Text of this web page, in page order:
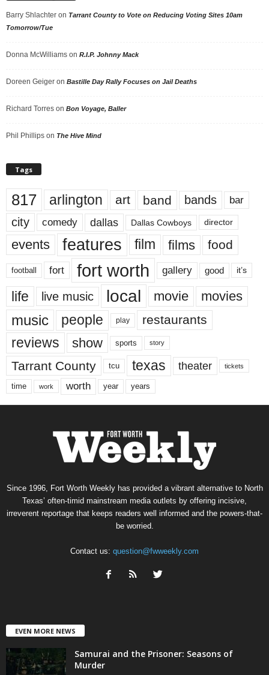
Barry Shlachter on Tarrant County to Vote on Reducing Voting Sites 10am
Tomorrow/Tue
Donna McWilliams on R.I.P. Johnny Mack
Doreen Geiger on Bastille Day Rally Focuses on Jail Deaths
Richard Torres on Bon Voyage, Baller
Phil Phillips on The Hive Mind
Tags
817 arlington art band bands bar
city comedy dallas Dallas Cowboys director
events features film films food
football fort fort worth gallery good it’s
life live music local movie movies
music people play restaurants
reviews show sports story
Tarrant County tcu texas theater tickets
time work worth year years
Since 1996, Fort Worth Weekly has provided a vibrant alternative to North
Texas’ often-timid mainstream media outlets by offering incisive,
irreverent reportage that keeps readers well informed and the powers-that-
be worried.
Contact us: question@fwweekly.com
EVEN MORE NEWS
Samurai and the Prisoner: Seasons of
Murder